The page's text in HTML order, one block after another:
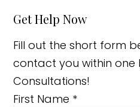
Get Help Now
Fill out the short form
contact you within one
Consultations!
First Name *